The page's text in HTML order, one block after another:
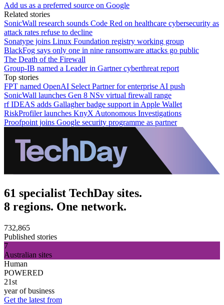
Add us as a preferred source on Google
Related stories
SonicWall research sounds Code Red on healthcare cybersecurity as
attack rates refuse to decline
Sonatype joins Linux Foundation registry working group
BlackFog says only one in nine ransomware attacks go public
The Death of the Firewall
Group-IB named a Leader in Gartner cyberthreat report
Top stories
FPT named OpenAI Select Partner for enterprise AI push
SonicWall launches Gen 8 NSv virtual firewall range
rf IDEAS adds Gallagher badge support in Apple Wallet
RiskProfiler launches KnyX Autonomous Investigations
Proofpoint joins Google security programme as partner
61 specialist TechDay sites.
8 regions. One network.
732,865
Published stories
7
Australian sites
Human
POWERED
21st
year of business
Get the latest from